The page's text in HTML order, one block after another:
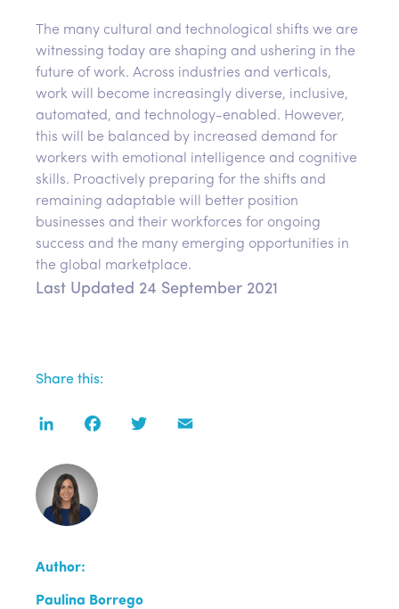
The many cultural and technological shifts we are
witnessing today are shaping and ushering in the
future of work. Across industries and verticals,
work will become increasingly diverse, inclusive,
automated, and technology-enabled. However,
this will be balanced by increased demand for
workers with emotional intelligence and cognitive
skills. Proactively preparing for the shifts and
remaining adaptable will better position
businesses and their workforces for ongoing
success and the many emerging opportunities in
the global marketplace.
Last Updated 24 September 2021
Share this:
LinkedIn FacebookTwitter
Author:
Paulina Borrego